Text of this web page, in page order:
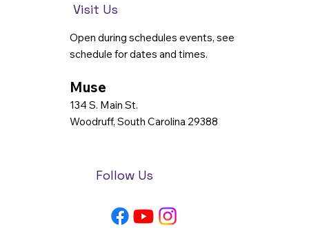
Visit Us
Open during schedules events, see
schedule for dates and times.
Muse
134 S. Main St.
Woodruff, South Carolina 29388
Follow Us